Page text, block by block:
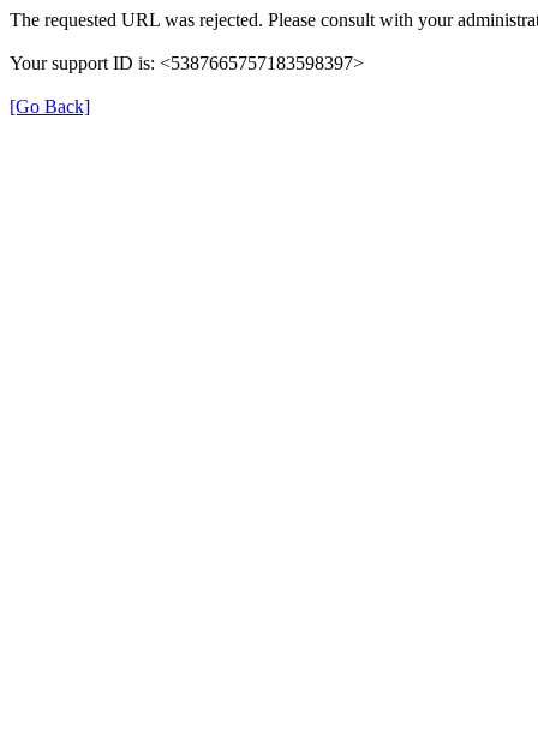
The requested URL was rejected. Please consult with your
Your support ID is: <5387665757183598397>
[Go Back]